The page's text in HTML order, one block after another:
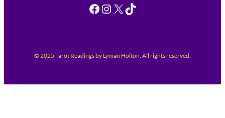
Facebook Instagram X TikTok
© 2025 Tarot Readings by Lyman Holton. All rights reserved.